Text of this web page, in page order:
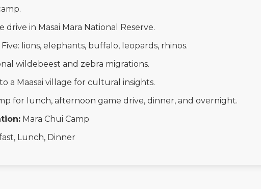
drive in Masai Mara National Reserve.
lions, elephants, buffalo, leopards, rhinos.
wildebeest and zebra migrations.
a Maasai village for cultural insights.
for lunch, afternoon game drive, dinner, and overnight.
Mara Chui Camp
Lunch, Dinner